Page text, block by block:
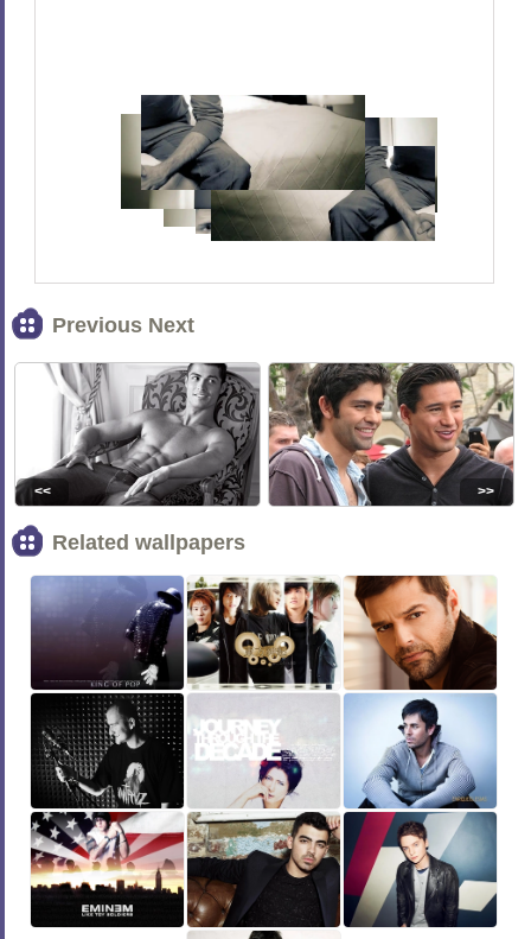
Previous Next
<< >>
Related wallpapers